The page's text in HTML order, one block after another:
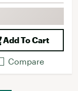
Add To Cart
Compare